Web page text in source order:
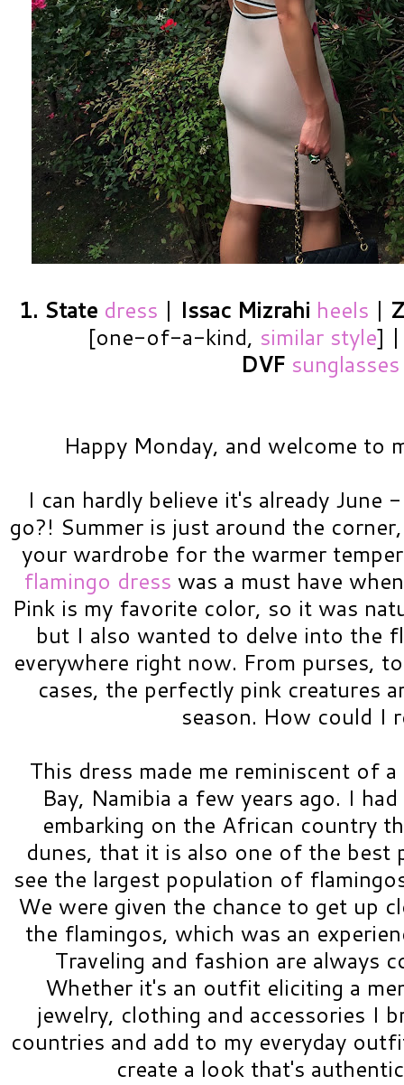
1. State dress | Issac Mizrahi heels |
[one-of-a-kind, similar style]
DVF sunglasses
Happy Monday, and welcome to
I can hardly believe it's already June
go?! Summer is just around the
your wardrobe for the warmer
flamingo dress was a must have
Pink is my favorite color, so it was
but I also wanted to delve into the
everywhere right now. From purses,
cases, the perfectly pink creatures
season. How could I
This dress made me reminiscent of
Bay, Namibia a few years ago. I
embarking on the African country
dunes, that it is also one of the best
see the largest population of
We were given the chance to get up
the flamingos, which was an
Traveling and fashion are always
Whether it's an outfit eliciting a
jewelry, clothing and accessories I
countries and add to my everyday
create a look that's